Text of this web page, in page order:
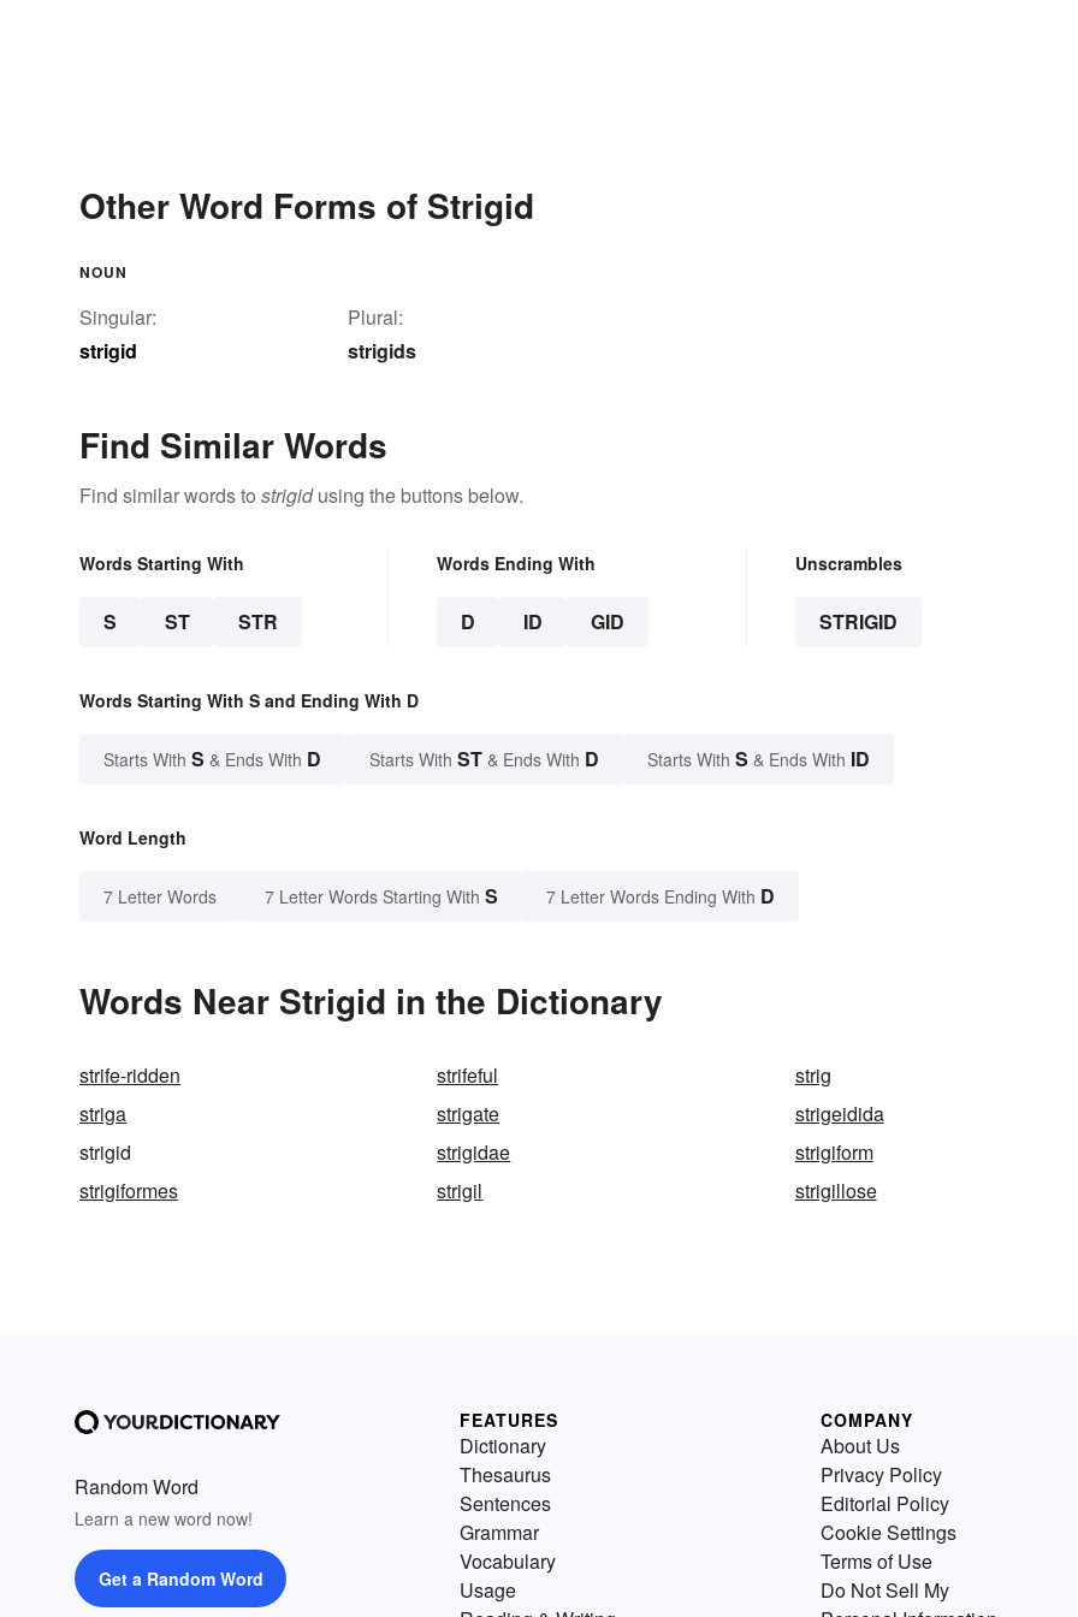
Other Word Forms of Strigid
NOUN
Singular:
strigid
Plural:
strigids
Find Similar Words
Find similar words to strigidusing the buttons below.
Words Starting With
S ST STR
Words Ending With
D ID GID
Unscrambles
STRIGID
Words Starting With S and Ending With D
Starts With S & Ends With D Starts With ST & Ends With D Starts With S & Ends With ID
Word Length
7 Letter Words 7 Letter Words Starting With S 7 Letter Words Ending With D
Words Near Strigid in the Dictionary
strife-ridden strifeful
strig
striga
strigate
strigeidida
strigid
strigidae
strigiform
strigiformes
strigil strigillose
Random Word
Learn a new word now!
Get a Random Word
FEATURES
Dictionary
Thesaurus
Sentences
Grammar
Vocabulary
Usage
COMPANY
About Us
Privacy Policy
Editorial Policy
Cookie Settings
Terms of Use
Do Not Sell My